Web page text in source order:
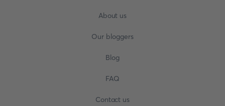
About us
Our bloggers
Blog
FAQ
Contact us